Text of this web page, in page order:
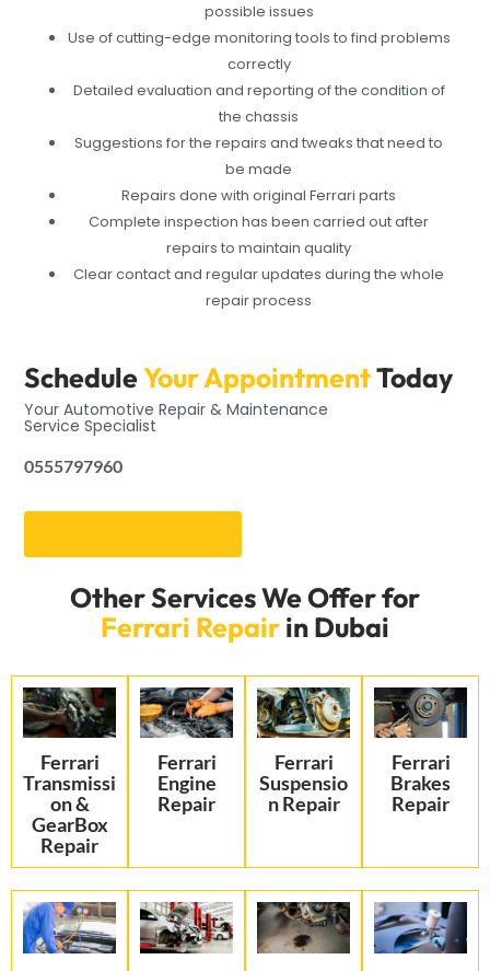
possible issues
Use of cutting-edge monitoring tools to find problems
correctly
Detailed evaluation and reporting of the condition of
the chassis
Suggestions for the repairs and tweaks that need to
be made
Repairs done with original Ferrari parts
Complete inspection has been carried out after
repairs to maintain quality
Clear contact and regular updates during the whole
repair process
ScheduleYour AppointmentToday
Your Automotive Repair & Maintenance
Service Specialist
0555797960
Other Services We Offer for
Ferrari Repairin Dubai
Ferrari
Transmissi
on &
GearBox
Repair
Ferrari
Engine
Repair
Ferrari
Suspensio
n Repair
Ferrari
Brakes
Repair